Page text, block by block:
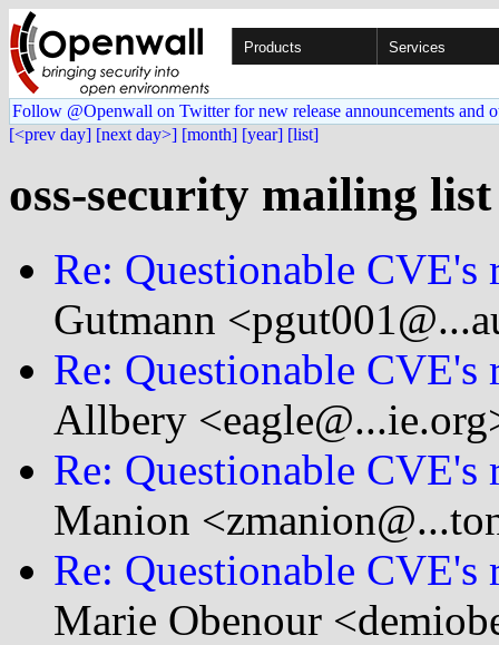
Products Services
Follow @Openwall on Twitter for new release announcements and
[<prev day] [next day>] [month] [year] [list]
oss-security mailing list
Re: Questionable CVE's
Gutmann
Re: Questionable CVE's
Allbery
Re: Questionable CVE's
Manion
Re: Questionable CVE's
Marie Obenour